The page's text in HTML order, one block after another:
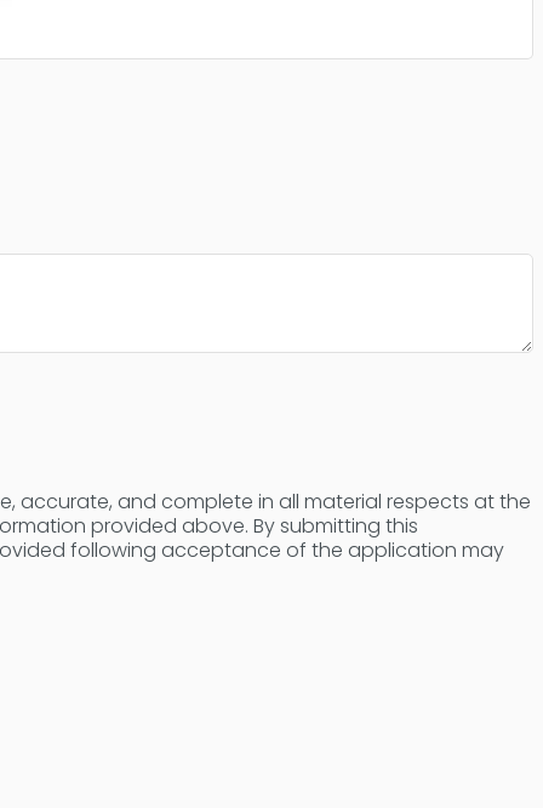
accurate, and complete in all material respects at the
provided above. By submitting this
following acceptance of the application may